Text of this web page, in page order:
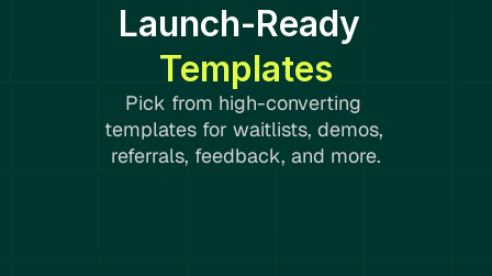
Launch-Ready
Templates
Pick from high-converting
templates for waitlists, demos,
referrals, feedback, and more.